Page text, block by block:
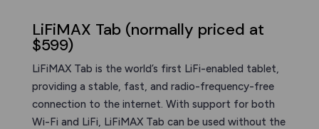
LiFiMAX Tab (normally priced at
$599)
LiFiMAX Tab is the world’s first LiFi-enabled tablet,
providing a stable, fast, and radio-frequency-free
connection to the internet. With support for both
Wi-Fi and LiFi, LiFiMAX Tab can be used without the